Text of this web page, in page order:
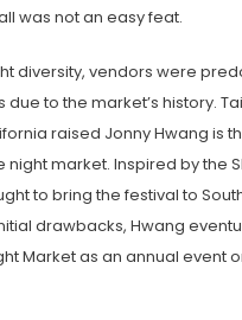
was not an easy feat.
diversity, vendors were
due to the market’s history.
raised Jonny Hwang is
market. Inspired by the
to bring the festival to
drawbacks, Hwang
Market as an annual event